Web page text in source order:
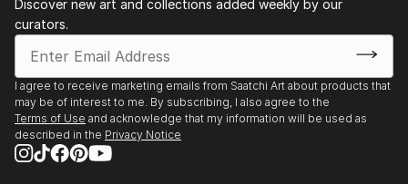
Discover new art and collections added weekly by our
curators.
I agree to receive marketing emails from Saatchi Art about products that
may be of interest to me. By subscribing, I also agree to the
Terms of Use and acknowledge that my information will be used as
described in the Privacy Notice